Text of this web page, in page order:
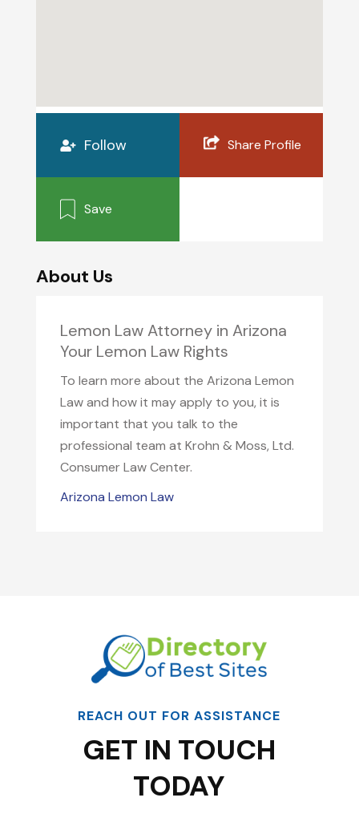
Follow Share Profile
Save
About Us
Lemon Law Attorney in Arizona
Your Lemon Law Rights
To learn more about the Arizona Lemon
Law and how it may apply to you, it is
important that you talk to the
professional team at Krohn & Moss, Ltd.
Consumer Law Center.
Arizona Lemon Law
REACH OUT FOR ASSISTANCE
GET IN TOUCH
TODAY